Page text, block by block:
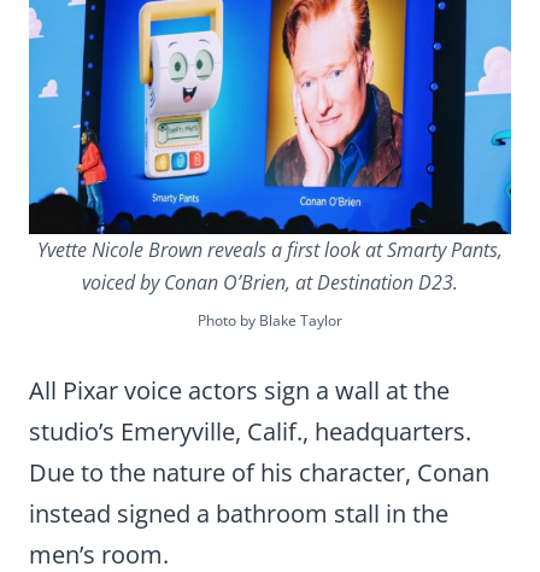
Yvette Nicole Brown reveals a first look at Smarty Pants,
voiced by Conan O’Brien, at Destination D23.
Photo by Blake Taylor
All Pixar voice actors sign a wall at the
studio’s Emeryville, Calif., headquarters.
Due to the nature of his character, Conan
instead signed a bathroom stall in the
men’s room.